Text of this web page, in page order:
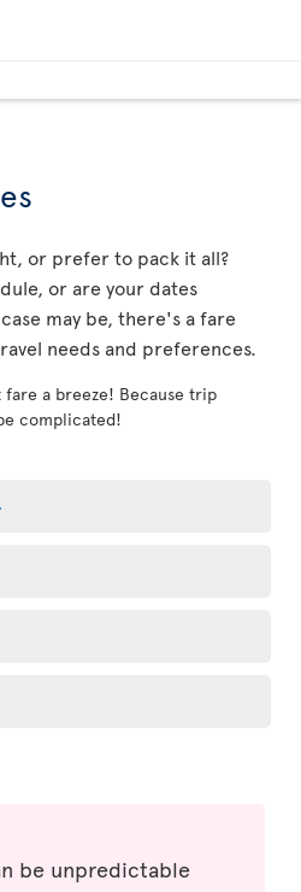
or prefer to pack it all?
or are your dates
may be, there's a fare
needs and preferences.
a breeze! Because trip
complicated!
be unpredictable